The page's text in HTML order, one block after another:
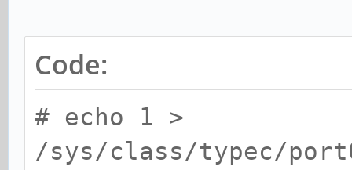
Code:
# echo 1 >
/sys/class/typec/